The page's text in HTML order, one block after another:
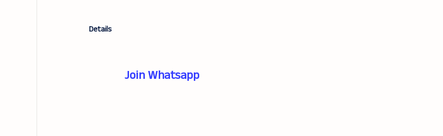
Details
Join Whatsapp